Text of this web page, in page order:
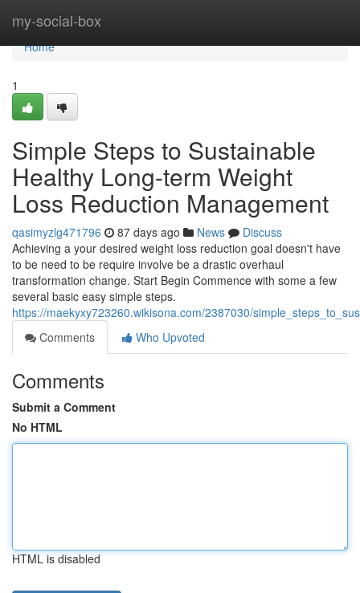
my-social-box
Home
Home
1
Simple Steps to Sustainable
Healthy Long-term Weight
Loss Reduction Management
qasimyzlg471796 87 days ago News
Discuss
Achieving a your desired weight loss reduction goal doesn't have
to be need to be require involve be a drastic overhaul
transformation change. Start Begin Commence with some a few
several basic easy simple steps.
https://maekyxy723260.wikisona.com/2387030/
Comments
Who Upvoted
Comments
Submit a Comment
No HTML
HTML is disabled